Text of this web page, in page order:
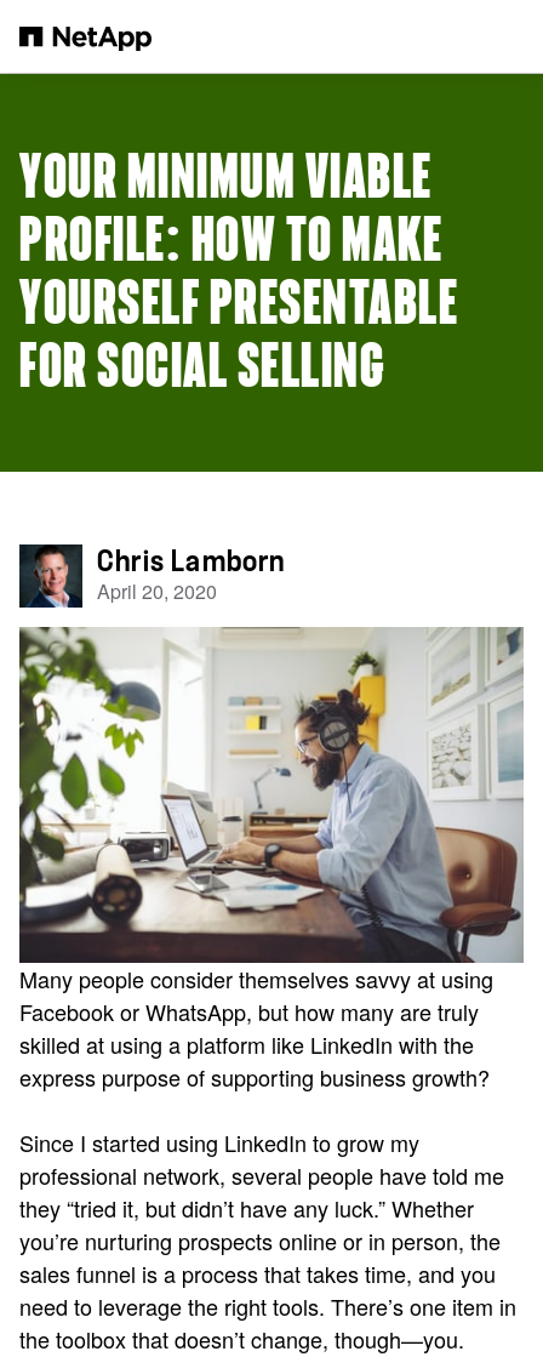
YOUR MINIMUM VIABLE
PROFILE: HOW TO MAKE
YOURSELF PRESENTABLE
FOR SOCIAL SELLING
Chris Lamborn
April 20, 2020
Many people consider themselves savvy at using
Facebook or WhatsApp, but how many are truly
skilled at using a platform like LinkedIn with the
express purpose of supporting business growth?
Since I started using LinkedIn to grow my
professional network, several people have told me
they “tried it, but didn’t have any luck.” Whether
you’re nurturing prospects online or in person, the
sales funnel is a process that takes time, and you
need to leverage the right tools. There’s one item in
the toolbox that doesn’t change, though—you.